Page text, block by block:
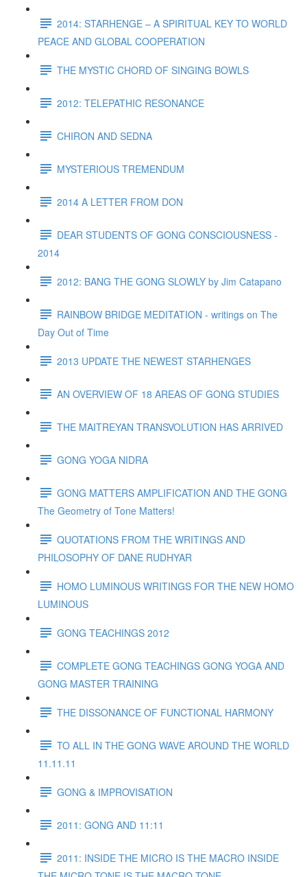
2014: STARHENGE – A SPIRITUAL KEY TO WORLD
PEACE AND GLOBAL COOPERATION
THE MYSTIC CHORD OF SINGING BOWLS
2012: TELEPATHIC RESONANCE
CHIRON AND SEDNA
MYSTERIOUS TREMENDUM
2014 A LETTER FROM DON
DEAR STUDENTS OF GONG CONSCIOUSNESS -
2014
2012: BANG THE GONG SLOWLY by Jim Catapano
RAINBOW BRIDGE MEDITATION - writings on The
Day Out of Time
2013 UPDATE THE NEWEST STARHENGES
AN OVERVIEW OF 18 AREAS OF GONG STUDIES
THE MAITREYAN TRANSVOLUTION HAS ARRIVED
GONG YOGA NIDRA
GONG MATTERS AMPLIFICATION AND THE GONG
The Geometry of Tone Matters!
QUOTATIONS FROM THE WRITINGS AND
PHILOSOPHY OF DANE RUDHYAR
HOMO LUMINOUS WRITINGS FOR THE NEW HOMO
LUMINOUS
GONG TEACHINGS 2012
COMPLETE GONG TEACHINGS GONG YOGA AND
GONG MASTER TRAINING
THE DISSONANCE OF FUNCTIONAL HARMONY
TO ALL IN THE GONG WAVE AROUND THE WORLD
11.11.11
GONG & IMPROVISATION
2011: GONG AND 11:11
2011: INSIDE THE MICRO IS THE MACRO INSIDE